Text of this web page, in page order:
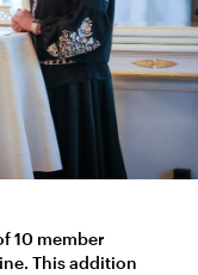
10 member
This addition